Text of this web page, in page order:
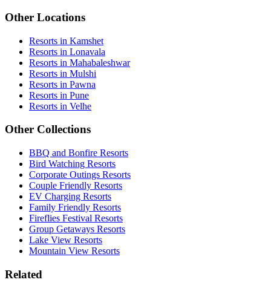
Other Locations
Resorts in Kamshet
Resorts in Lonavala
Resorts in Mahabaleshwar
Resorts in Mulshi
Resorts in Pawna
Resorts in Pune
Resorts in Velhe
Other Collections
BBQ and Bonfire Resorts
Bird Watching Resorts
Corporate Outings Resorts
Couple Friendly Resorts
EV Charging Resorts
Family Friendly Resorts
Fireflies Festival Resorts
Group Getaways Resorts
Lake View Resorts
Mountain View Resorts
Related